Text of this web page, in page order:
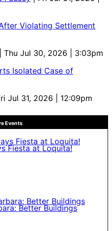
Violating Settlement
| Thu Jul 30, 2026 | 3:03pm
Isolated Case of
Jul 31, 2026 | 12:09pm
Events
Fiesta at Loquita!
Better Buildings